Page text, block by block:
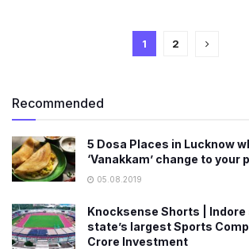
1 2
Recommended
5 Dosa Places in Lucknow
‘Vanakkam’ change to your
05.08.2019
Knocksense Shorts |
state’s largest Sports
Crore Investment